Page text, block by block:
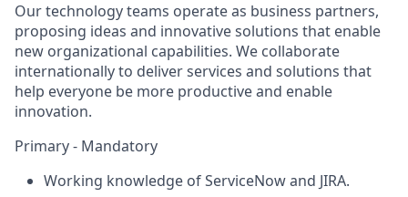
Our technology teams operate as business partners,
proposing ideas and innovative solutions that enable
new organizational capabilities. We collaborate
internationally to deliver services and solutions that
help everyone be more productive and enable
innovation.
Primary - Mandatory
Working knowledge of ServiceNow and JIRA.